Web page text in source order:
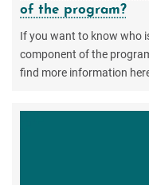
of the program?
If you want to know who
component of the
find more information